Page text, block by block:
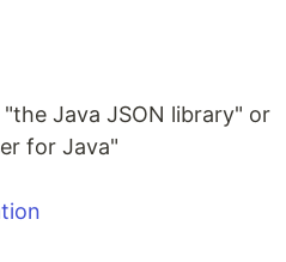
Java JSON library" or
for Java"